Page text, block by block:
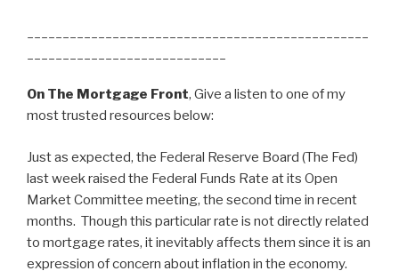
On The Mortgage Front, Give a listen to one of my
most trusted resources below:
Just as expected, the Federal Reserve Board (The Fed)
last week raised the Federal Funds Rate at its Open
Market Committee meeting, the second time in recent
months. Though this particular rate is not directly related
to mortgage rates, it inevitably affects them since it is an
expression of concern about inflation in the economy.